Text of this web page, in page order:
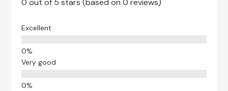
0 out of 5 stars (based on 0 reviews)
Excellent
Very good